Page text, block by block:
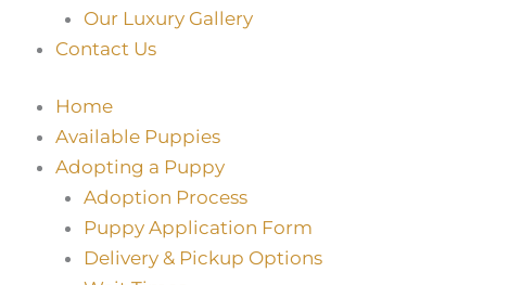
Our Luxury Gallery
Contact Us
Home
Available Puppies
Adopting a Puppy
Adoption Process
Puppy Application Form
Delivery & Pickup Options